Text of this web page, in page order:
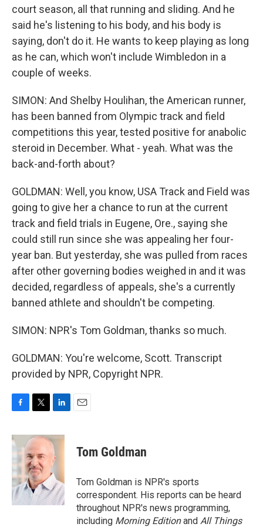
court season, all that running and sliding. And he
said he's listening to his body, and his body is
saying, don't do it. He wants to keep playing as long
as he can, which won't include Wimbledon in a
couple of weeks.
SIMON: And Shelby Houlihan, the American runner,
has been banned from Olympic track and field
competitions this year, tested positive for anabolic
steroid in December. What - yeah. What was the
back-and-forth about?
GOLDMAN: Well, you know, USA Track and Field was
going to give her a chance to run at the current
track and field trials in Eugene, Ore., saying she
could still run since she was appealing her four-
year ban. But yesterday, she was pulled from races
after other governing bodies weighed in and it was
decided, regardless of appeals, she's a currently
banned athlete and shouldn't be competing.
SIMON: NPR's Tom Goldman, thanks so much.
GOLDMAN: You're welcome, Scott. Transcript
provided by NPR, Copyright NPR.
c
e
b
o
o
k
i
t
t
e
r
n
k
e
d
I
n
Tom Goldman
Tom Goldman is NPR's sports
correspondent. His reports can be heard
throughout NPR's news programming,
including Morning Editionand All Things